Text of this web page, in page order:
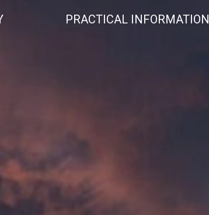
PRACTICAL INFORMATION